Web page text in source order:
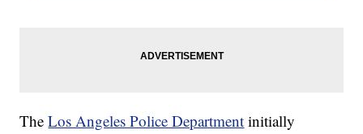
TheLos Angeles Police Department initially